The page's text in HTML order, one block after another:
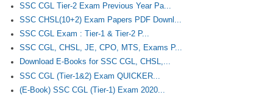
SSC CGL Tier-2 Exam Previous Year Pa...
SSC CHSL(10+2) Exam Papers PDF Downl...
SSC CGL Exam : Tier-1 & Tier-2 P...
SSC CGL, CHSL, JE, CPO, MTS, Exams P...
Download E-Books for SSC CGL, CHSL,...
SSC CGL (Tier-1&2) Exam QUICKER...
(E-Book) SSC CGL (Tier-1) Exam 2020...